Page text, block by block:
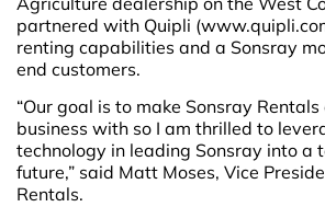
partnered with Quipli
renting capabilities and a Sonsray
end customers.
“Our goal is to make Sonsray
business with so I am thrilled to
technology in leading Sonsray into a
future,” said Matt Moses, Vice
Rentals.